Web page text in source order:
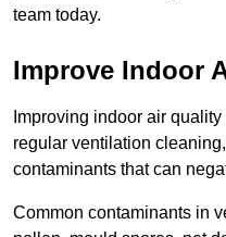
team today.
Improve Indoor
Improving indoor air
regular ventilation
contaminants that can
Common contaminants in